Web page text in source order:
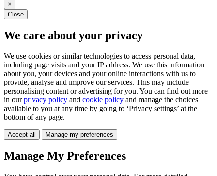
×
Close
We care about your privacy
We use cookies or similar technologies to access personal data,
including page visits and your IP address. We use this information
about you, your devices and your online interactions with us to
provide, analyse and improve our services. This may include
personalising content or advertising for you. You can find out more
in ourprivacy policy and cookie policy and manage the choices
available to you at any time by going to ‘Privacy settings’ at the
bottom of any page.
Accept all Manage my preferences
Manage My Preferences